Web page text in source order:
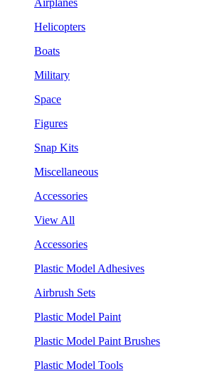
Helicopters
Boats
Military
Space
Figures
Snap Kits
Miscellaneous
Accessories
View All
Accessories
Plastic Model Adhesives
Airbrush Sets
Plastic Model Paint
Plastic Model Paint Brushes
Plastic Model Tools